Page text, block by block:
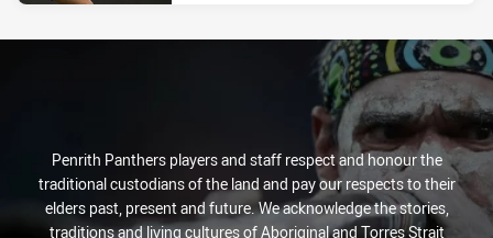
Penrith Panthers players and staff respect and honour the
traditional custodians of the land and pay our respects to their
elders past, present and future. We acknowledge the stories,
traditions and living cultures of Aboriginal and Torres Strait